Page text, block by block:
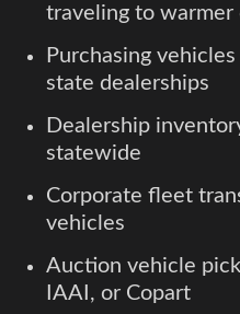
traveling to warmer
Purchasing
state dealerships
Dealership
statewide
Corporate fleet
vehicles
Auction vehicle
IAAI, or Copart